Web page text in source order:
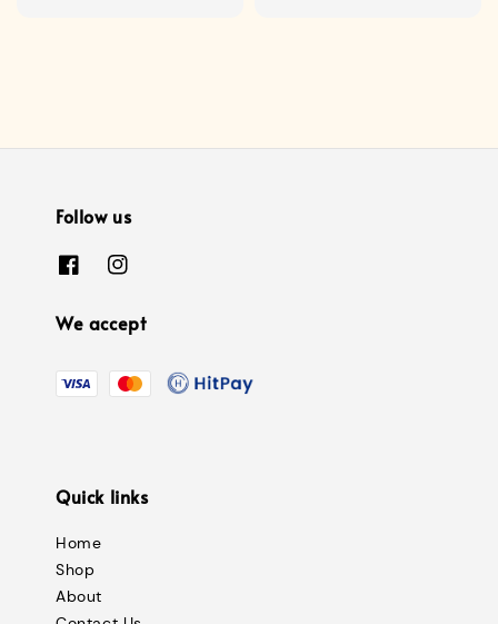
Follow us
We accept
Quick links
Home
Shop
About